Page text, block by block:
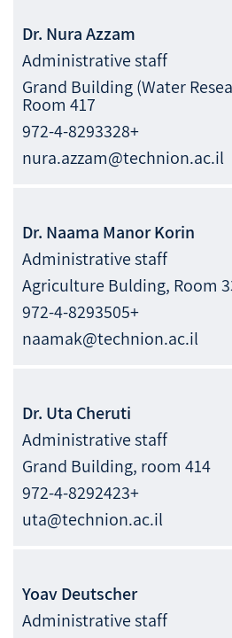
Dr. NuraAzzam
Administrative staff
Grand Building (Water
Room 417
972-4-8293328+
nura.azzam@technion.ac.il
Dr. Naama ManorKorin
Administrative staff
Agriculture Bulding, Room
972-4-8293505+
naamak@technion.ac.il
Dr. Uta Cheruti
Administrative staff
Grand Building, room 414
972-4-8292423+
uta@technion.ac.il
YoavDeutscher
Administrative staff